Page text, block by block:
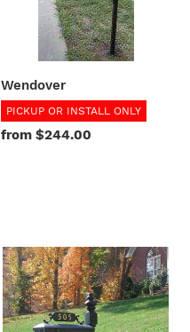
Wendover
PICKUP OR INSTALL ONLY
Regular
from $244.00
Imperial
211